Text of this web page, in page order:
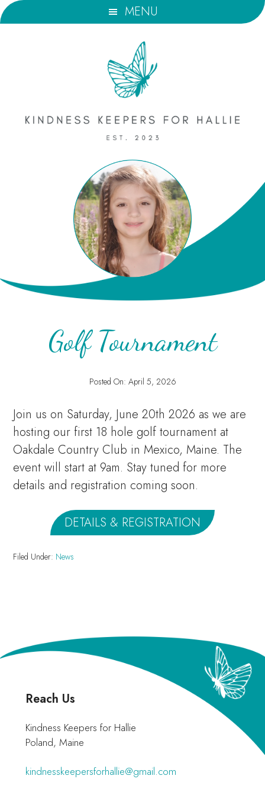
Skip
to
Skip
to
MENU
Kindness
Keepers
Hallie
Golf Tournament
Posted On: April 5, 2026
Join us on Saturday, June 20th 2026 as we are
hosting our first 18 hole golf tournament at
Oakdale Country Club in Mexico, Maine. The
event will start at 9am. Stay tuned for more
details and registration coming soon.
DETAILS & REGISTRATION
Filed Under: News
Footer
Reach Us
Kindness Keepers for Hallie
Poland, Maine
kindnesskeepersforhallie@gmail.com